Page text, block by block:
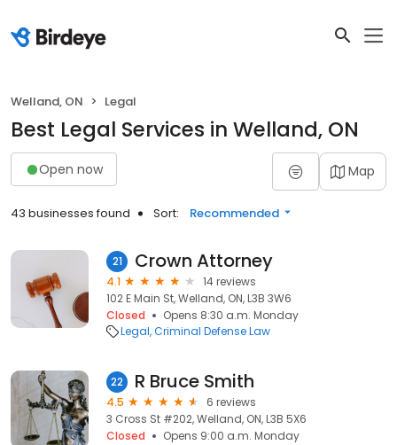
Welland, ON Legal
Best Legal Services in Welland, ON
Open now Map
43 businesses found Sort: Recommended
21 Crown Attorney
4.1
14 reviews
102 E Main St, Welland, ON, L3B 3W6
Closed
Opens 8:30 a.m. Monday
Legal Criminal Defense Law
22 R Bruce Smith
4.5
6 reviews
3 Cross St #202, Welland, ON, L3B 5X6
Closed
Opens 9:00 a.m. Monday